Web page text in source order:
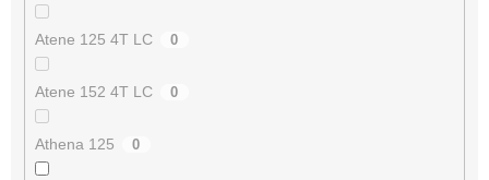
Atene 125 4T LC 0
Atene 152 4T LC 0
Athena 125 0